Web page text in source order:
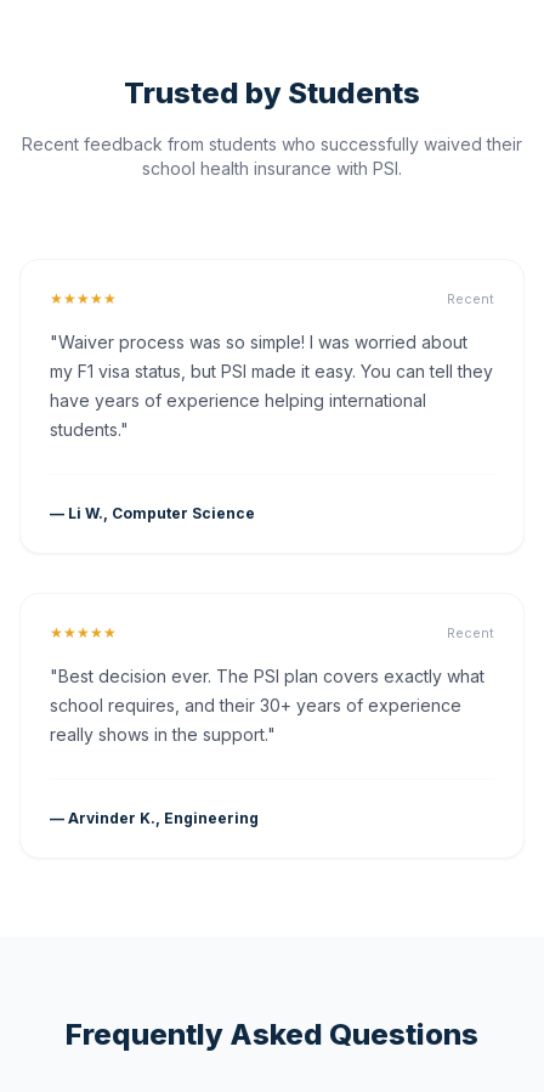
Trusted by Students
Recent feedback from students who successfully waived their
school health insurance with PSI.
★★★★★ Recent
"Waiver process was so simple! I was worried about
my F1 visa status, but PSI made it easy. You can tell they
have years of experience helping international
students."
— Li W., Computer Science
★★★★★ Recent
"Best decision ever. The PSI plan covers exactly what
school requires, and their 30+ years of experience
really shows in the support."
— Arvinder K., Engineering
Frequently Asked Questions